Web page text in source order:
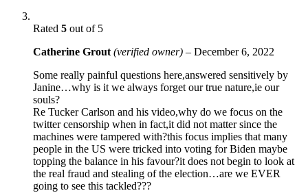
Rated 5 out of 5
Catherine Grout (verified owner) – December 6, 2022
Some really painful questions here,answered sensitively by
Janine…why is it we always forget our true nature,ie our
souls?
Re Tucker Carlson and his video,why do we focus on the
twitter censorship when in fact,it did not matter since the
machines were tampered with?this focus implies that many
people in the US were tricked into voting for Biden maybe
topping the balance in his favour?it does not begin to look at
the real fraud and stealing of the election…are we EVER
going to see this tackled???